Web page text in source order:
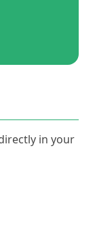
in your